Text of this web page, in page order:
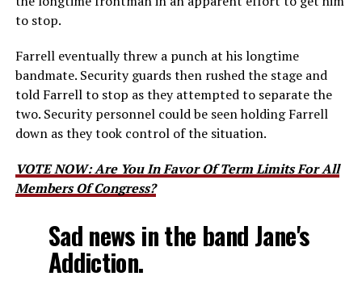
to stop.
Farrell eventually threw a punch at his longtime
bandmate. Security guards then rushed the stage and
told Farrell to stop as they attempted to separate the
two. Security personnel could be seen holding Farrell
down as they took control of the situation.
VOTE NOW: Are You In Favor Of Term Limits For All
Members Of Congress?
Sad news in the band Jane's
Addiction.